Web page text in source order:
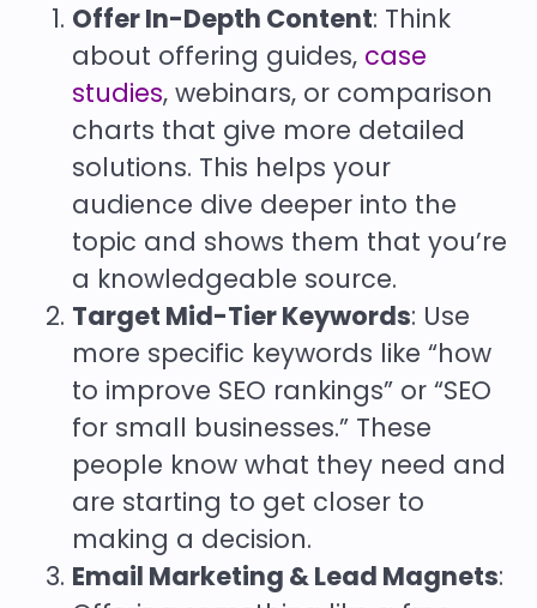
Offer In-Depth Content: Think
about offering guides, case
studies, webinars, or comparison
charts that give more detailed
solutions. This helps your
audience dive deeper into the
topic and shows them that you’re
a knowledgeable source.
Target Mid-Tier Keywords: Use
more specific keywords like “how
to improve SEO rankings” or “SEO
for small businesses.” These
people know what they need and
are starting to get closer to
making a decision.
Email Marketing & Lead Magnets: